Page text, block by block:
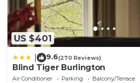
US $401
9.6(270 Reviews)
Blind Tiger Burlington
Air Conditioner Parking
Balcony/Terrace